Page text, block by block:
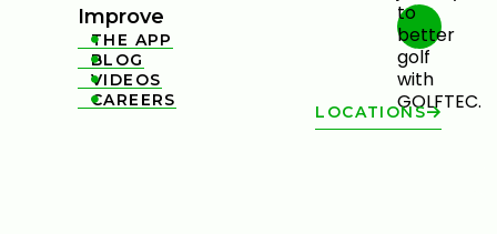
Improve

THE APP

BLOG

VIDEOS

CAREERS
LOCATIONS